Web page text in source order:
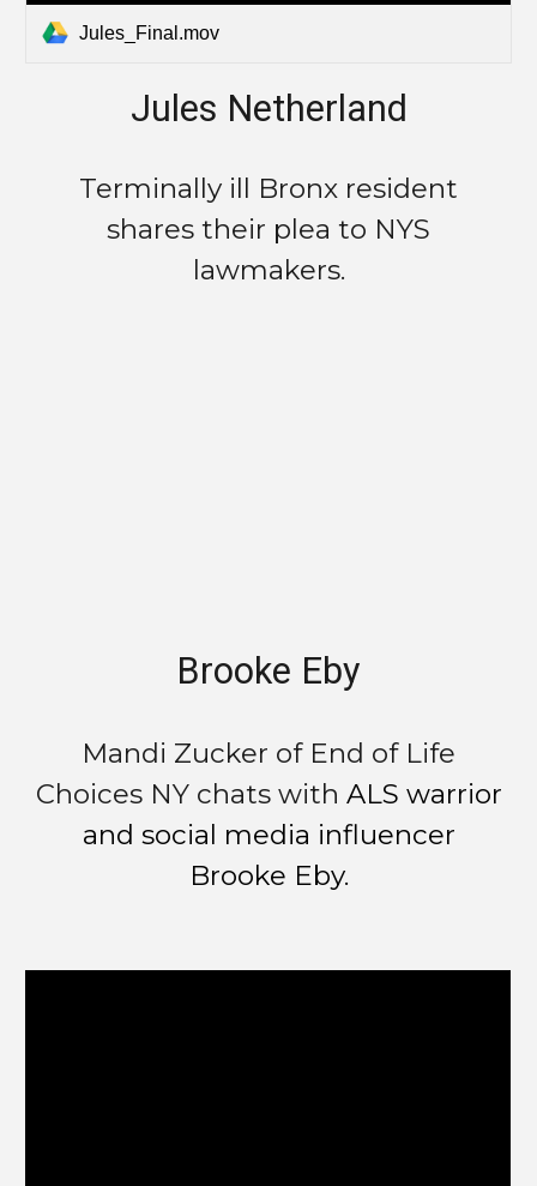
Jules_Final.mov
Jules Netherland
Terminally ill Bronx resident
shares their plea to NYS
lawmakers.
Brooke Eby
Mandi Zucker of End of Life
Choices NY chats with ALS warrior
and social media influencer
Brooke Eby.